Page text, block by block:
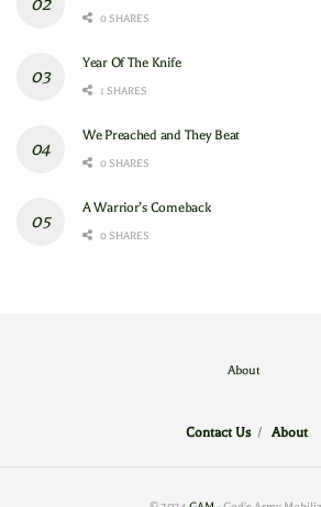
0 SHARES
Year Of The Knife
1 SHARES
We Preached and They Beat
0 SHARES
A Warrior’s Comeback
0 SHARES
About
Contact Us/About